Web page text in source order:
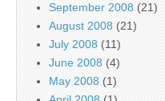
September 2008 (21)
August 2008 (21)
July 2008 (11)
June 2008 (4)
May 2008 (1)